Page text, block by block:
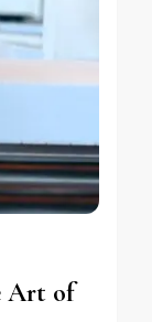
Art of